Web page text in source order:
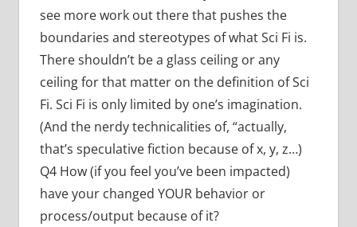
see more work out there that pushes the
boundaries and stereotypes of what Sci Fi is.
There shouldn’t be a glass ceiling or any
ceiling for that matter on the definition of Sci
Fi. Sci Fi is only limited by one’s imagination.
(And the nerdy technicalities of, “actually,
that’s speculative fiction because of x, y, z…)
Q4 How (if you feel you’ve been impacted)
have your changed YOUR behavior or
process/output because of it?